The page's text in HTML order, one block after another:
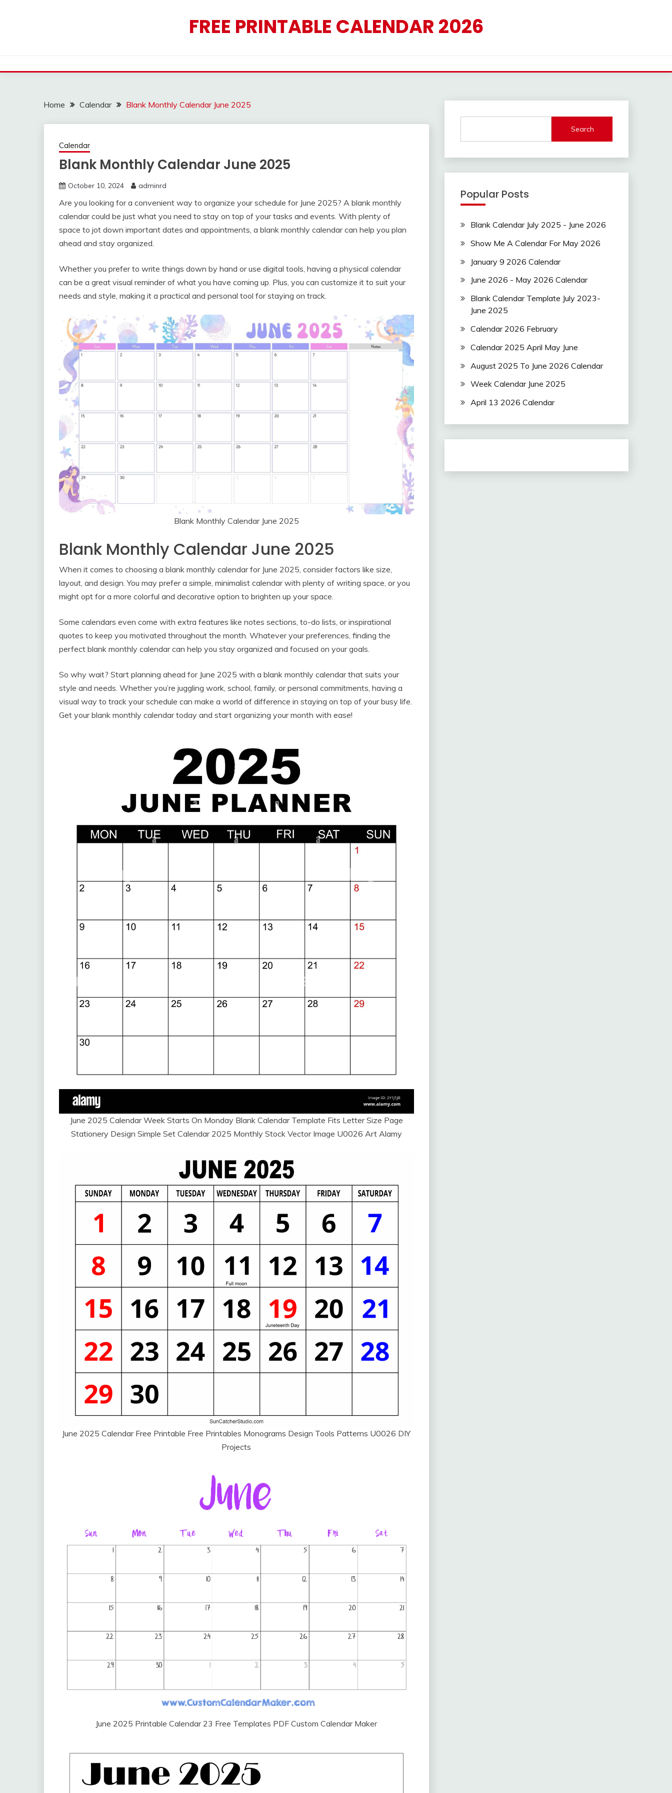
FREE PRINTABLE CALENDAR 2026
Home Calendar Blank Monthly Calendar June 2025
Calendar
Blank Monthly Calendar June 2025
October 10, 2024 adminrd
Are you looking for a convenient way to organize your schedule for June 2025? A blank monthly
calendar could be just what you need to stay on top of your tasks and events. With plenty of
space to jot down important dates and appointments, a blank monthly calendar can help you plan
ahead and stay organized.
Whether you prefer to write things down by hand or use digital tools, having a physical calendar
can be a great visual reminder of what you have coming up. Plus, you can customize it to suit your
needs and style, making it a practical and personal tool for staying on track.
Blank Monthly Calendar June 2025
Blank Monthly Calendar June 2025
When it comes to choosing a blank monthly calendar for June 2025, consider factors like size,
layout, and design. You may prefer a simple, minimalist calendar with plenty of writing space, or you
might opt for a more colorful and decorative option to brighten up your space.
Some calendars even come with extra features like notes sections, to-do lists, or inspirational
quotes to keep you motivated throughout the month. Whatever your preferences, finding the
perfect blank monthly calendar can help you stay organized and focused on your goals.
So why wait? Start planning ahead for June 2025 with a blank monthly calendar that suits your
style and needs. Whether you’re juggling work, school, family, or personal commitments, having a
visual way to track your schedule can make a world of difference in staying on top of your busy life.
Get your blank monthly calendar today and start organizing your month with ease!
June 2025 Calendar Week Starts On Monday Blank Calendar Template Fits Letter Size Page
Stationery Design Simple Set Calendar 2025 Monthly Stock Vector Image U0026 Art Alamy
June 2025 Calendar Free Printable Free Printables Monograms Design Tools Patterns U0026 DIY
Projects
June 2025 Printable Calendar 23 Free Templates PDF Custom Calendar Maker
Search
Popular Posts
Blank Calendar July 2025 - June 2026
Show Me A Calendar For May 2026
January 9 2026 Calendar
June 2026 - May 2026 Calendar
Blank Calendar Template July 2023-
June 2025
Calendar 2026 February
Calendar 2025 April May June
August 2025 To June 2026 Calendar
Week Calendar June 2025
April 13 2026 Calendar